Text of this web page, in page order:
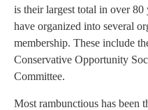
is their largest total in over
have organized into several
membership. These include
Conservative Opportunity
Committee.
Most rambunctious has been